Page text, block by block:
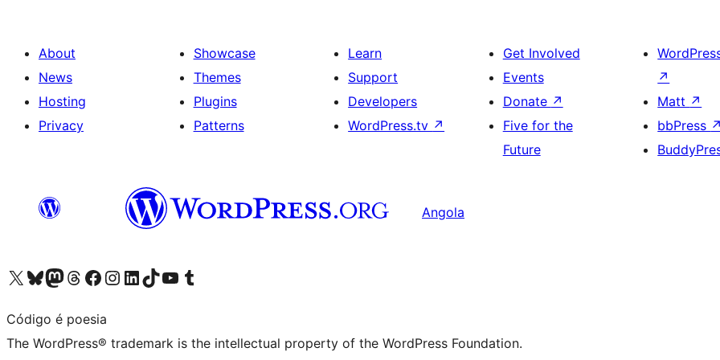
About
News
Hosting
Privacy
Showcase
Themes
Plugins
Patterns
Learn
Support
Developers
WordPress.tv ↗
Get Involved
Events
Donate ↗
Five for the
Future
↗
Matt ↗
bbPress ↗
Angola
Visit our X (formerly Twitter) account
Visit our Bluesky account
Visit our Mastodon account
Visit our Threads account
Visit our Facebook page
Visit our Instagram account
Visit our LinkedIn account
Visit our TikTok account
Visit our YouTube channel
Visit our Tumblr account
Código é poesia
The WordPress® trademark is the intellectual property of the WordPress Foundation.